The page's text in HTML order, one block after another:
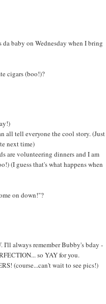
baby on Wednesday when I bring
cigars (boo!)?
all tell everyone the cool story. (Just
next time)
are volunteering dinners and I am
(I guess that's what happens when
on down!"?
I'll always remember Bubby's bday -
so YAY for you.
(course...can't wait to see pics!)